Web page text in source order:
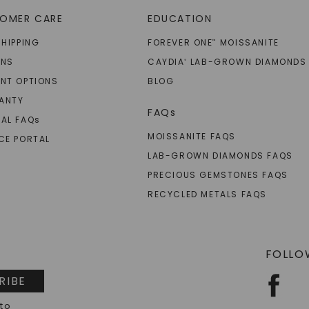
CARE
OPTIONS
FAQs
PORTAL
EDUCATION
FOREVER ONE™
MOISSANITE
CAYDIA®
LAB-GROWN DIAMONDS
BLOG
FAQs
MOISSANITE FAQS
LAB-GROWN DIAMONDS FAQS
PRECIOUS GEMSTONES FAQS
RECYCLED METALS FAQS